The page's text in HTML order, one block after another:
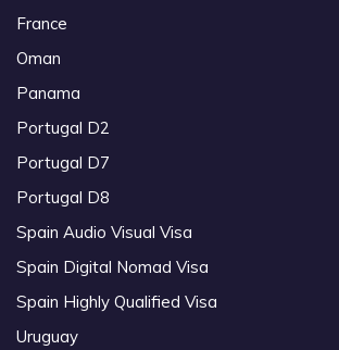
France
Oman
Panama
Portugal D2
Portugal D7
Portugal D8
Spain Audio Visual Visa
Spain Digital Nomad Visa
Spain Highly Qualified Visa
Uruguay